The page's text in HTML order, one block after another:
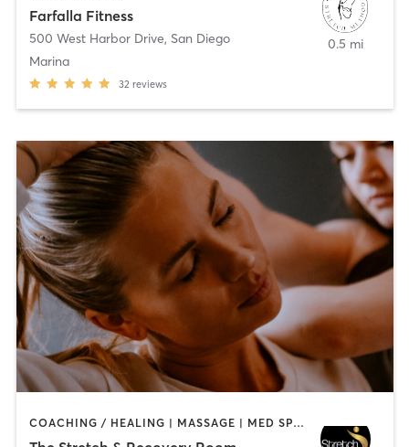
Farfalla Fitness
500 West Harbor Drive, San Diego
Marina
32 reviews
0.5 mi
COACHING / HEALING | MASSAGE | MED SPA | PERSONAL TRAINING